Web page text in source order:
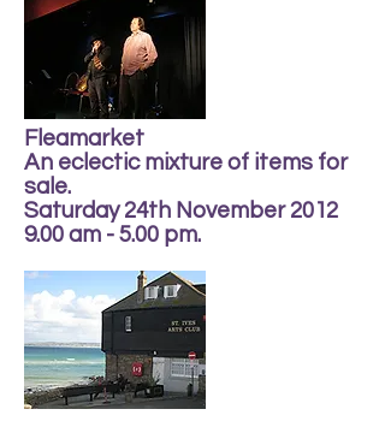
Fleamarket
An eclectic mixture of items for
sale.
Saturday 24th November 2012
9.00 am - 5.00 pm.